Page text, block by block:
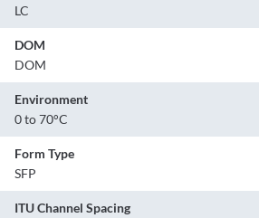
LC
DOM
DOM
Environment
0 to 70°C
Form Type
SFP
ITU Channel Spacing